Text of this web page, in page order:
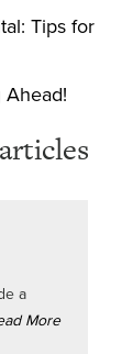
Tips for
Ahead!
a
More